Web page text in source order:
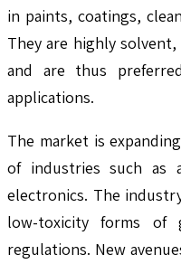
in paints, coatings,
They are highly
and are thus
applications.
The market is
of industries such as
electronics. The
low-toxicity forms of
regulations. New